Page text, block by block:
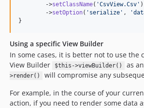
        ->
setClassName( 'CsvView.Csv ' )
        ->
setOption( ' serialize ' , '
}
Using a specific View Builder
In some cases, it is better not to use the
View Builder
$this->viewBuilder() as
>render()
will compromise any
For example, in the course of your
action, if you need to render some data